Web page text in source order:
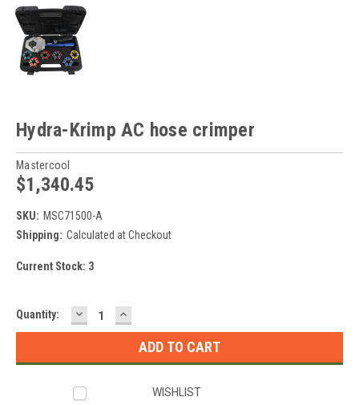
Hydra-Krimp AC hose crimper
Mastercool
$1,340.45
SKU: MSC71500-A
Shipping: Calculated at Checkout
Current Stock: 3
Quantity: DECREASE
QUANTITY:
INCREASE
QUANTITY:
WISHLIST